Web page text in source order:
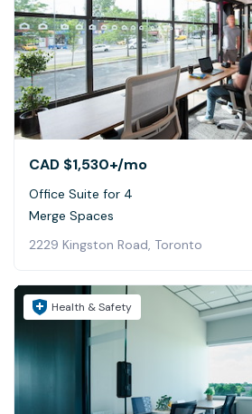
CAD $1,530+/mo
Office Suite for 4
Merge Spaces
2229 Kingston Road, Toronto
Health & Safety